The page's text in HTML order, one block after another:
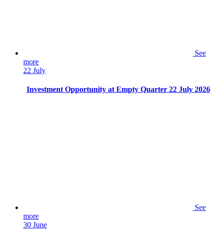
See
more
22 July
Investment Opportunity at Empty Quarter 22 July 2026
See
more
30 June